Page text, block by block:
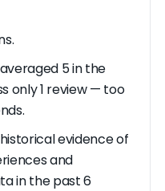
5 in the
only 1 review — too
evidence of
and
in the past 6